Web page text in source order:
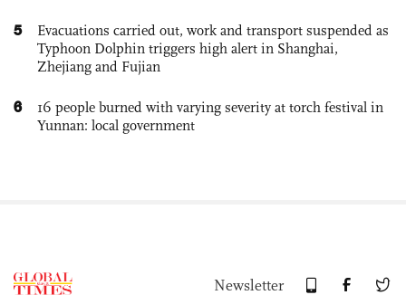
5
Evacuations carried out, work and transport suspended as
Typhoon Dolphin triggers high alert in Shanghai,
Zhejiang and Fujian
6
16 people burned with varying severity at torch festival in
Yunnan: local government
Newsletter